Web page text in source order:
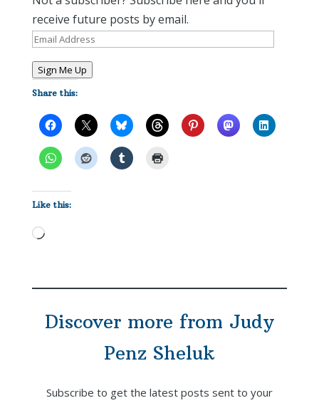
receive future posts by email.
Email
Sign Me Up
Share this:
Like this:
Loading…
Discover more from Judy
Penz Sheluk
Subscribe to get the latest posts sent to your